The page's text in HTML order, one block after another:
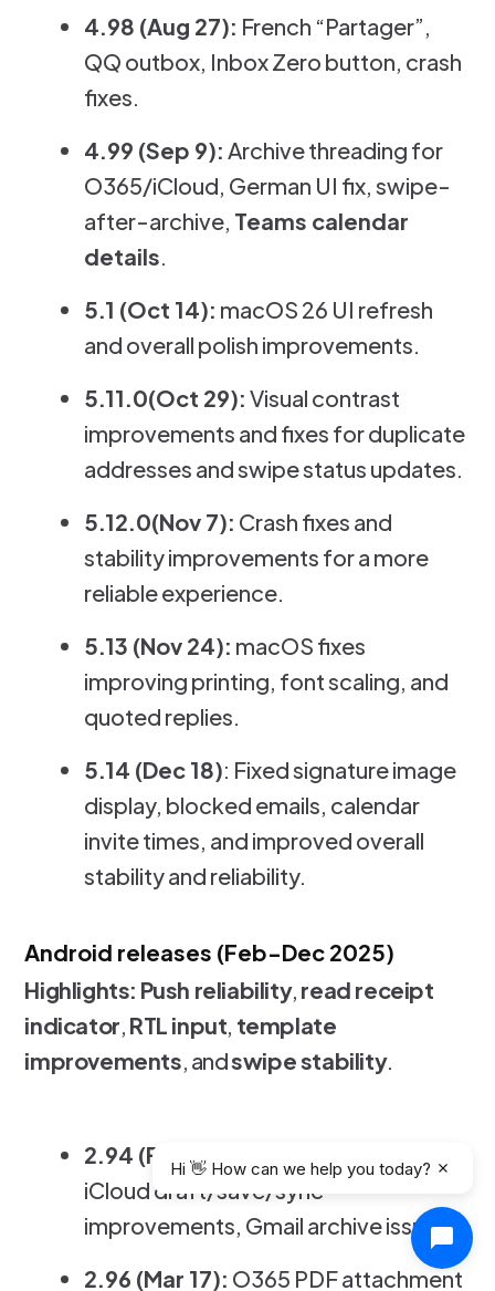
4.98 (Aug 27): French “Partager”,
QQ outbox, Inbox Zero button, crash
fixes.
4.99 (Sep 9): Archive threading for
O365/iCloud, German UI fix, swipe-
after-archive, Teams calendar
details.
5.1 (Oct 14): macOS 26 UI refresh
and overall polish improvements.
5.11.0(Oct 29): Visual contrast
improvements and fixes for duplicate
addresses and swipe status updates.
5.12.0(Nov 7): Crash fixes and
stability improvements for a more
reliable experience.
5.13 (Nov 24): macOS fixes
improving printing, font scaling, and
quoted replies.
5.14 (Dec 18): Fixed signature image
display, blocked emails, calendar
invite times, and improved overall
stability and reliability.
Android releases (Feb-Dec 2025)
Highlights: Push reliability, read receipt
indicator, RTL input, template
improvements, andswipe stability.
2.94 (Feb 6):
iCloud draft/save/sync
improvements, Gmail archive issue.
2.96 (Mar 17): O365 PDF attachment
Hi 👋 How can we help you today?